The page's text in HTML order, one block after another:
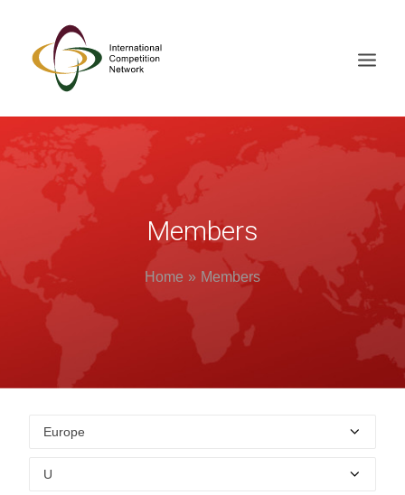
ABOUT
MEMBERS
DOCUMENT LIBRARY
WORKING GROUPS
NEWS & EVENTS
CONTACTS
SEARCH
Members
Home Members